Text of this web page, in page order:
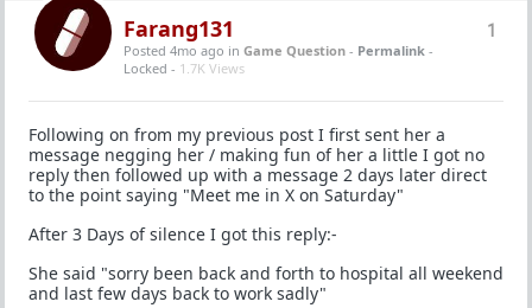
1
Farang131
Posted 4mo ago in Game Question - Permalink -
Locked - 1.7K Views
Following on from my previous post I first sent her a
message negging her / making fun of her a little I got no
reply then followed up with a message 2 days later direct
to the point saying "Meet me in X on Saturday"
After 3 Days of silence I got this reply:-
She said "sorry been back and forth to hospital all weekend
and last few days back to work sadly"